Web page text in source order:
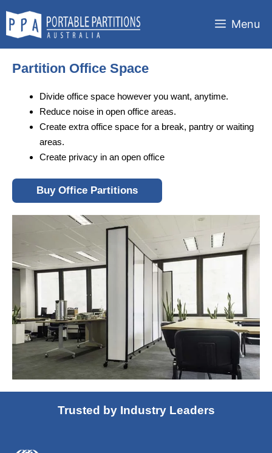
content
Menu
Partition Office Space
Divide office space however you want, anytime.
Reduce noise in open office areas.
Create extra office space for a break, pantry or waiting
areas.
Create privacy in an open office
Buy Office Partitions
Trusted by Industry Leaders